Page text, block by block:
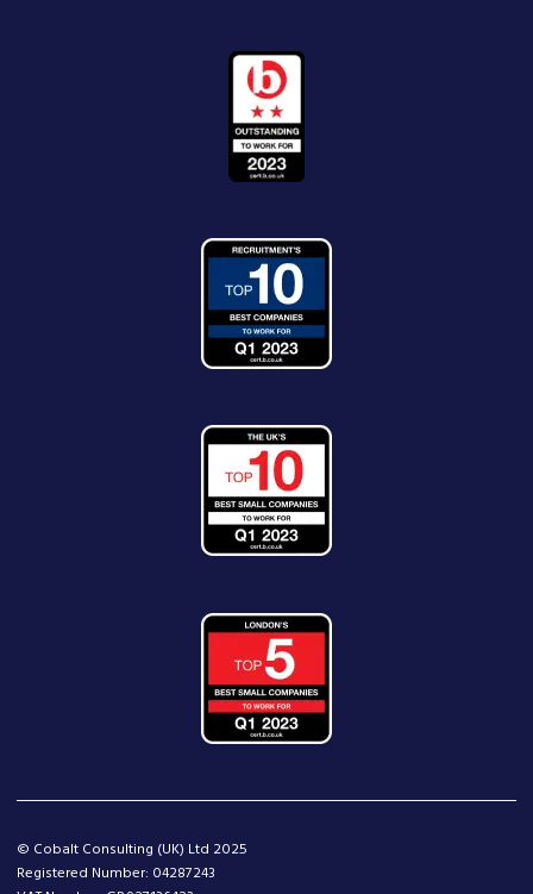
© Cobalt Consulting (UK) Ltd 2025
Registered Number: 04287243